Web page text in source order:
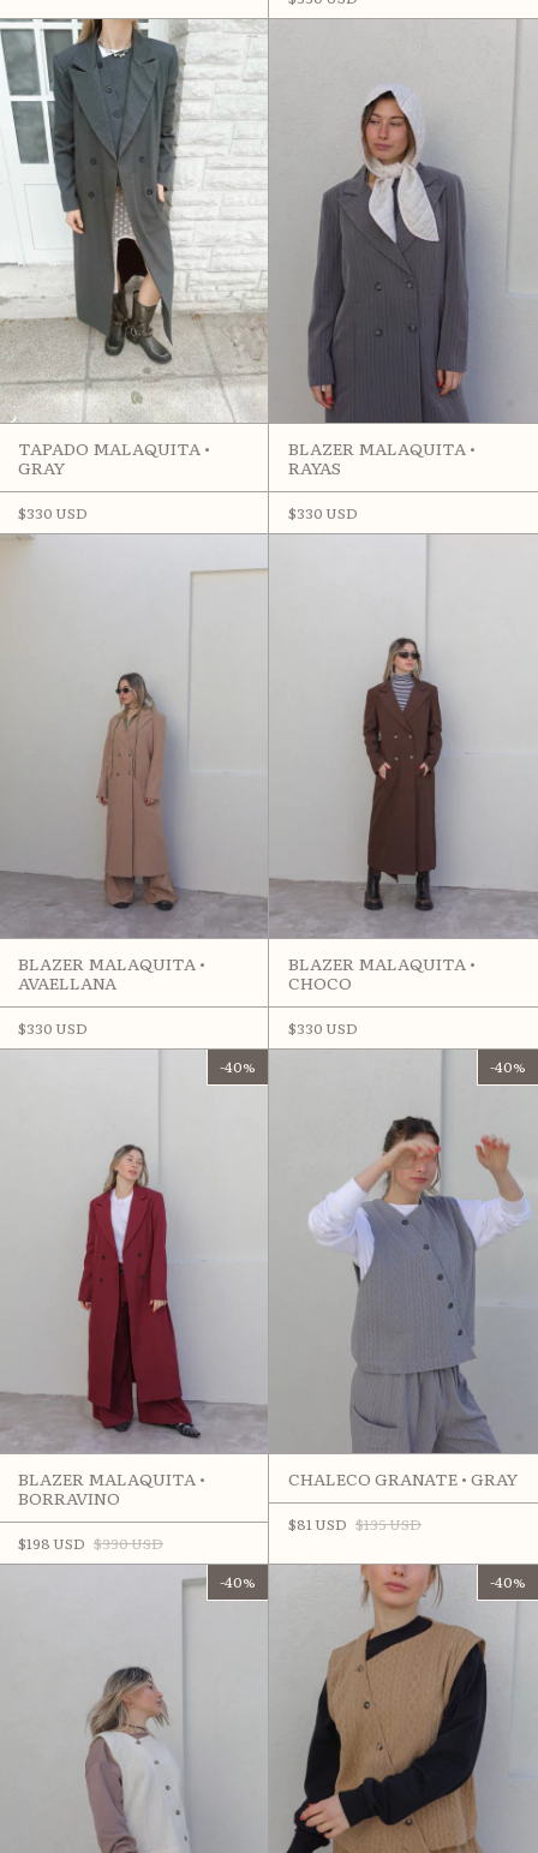
TAPADO MALAQUITA •
GRAY
$330 USD
BLAZER MALAQUITA •
RAYAS
$330 USD
BLAZER MALAQUITA •
AVAELLANA
$330 USD
BLAZER MALAQUITA •
CHOCO
$330 USD
-40%
BLAZER MALAQUITA •
BORRAVINO
$198 USD $330 USD
-40%
CHALECO GRANATE • GRAY
$81 USD $135 USD
-40% -40%